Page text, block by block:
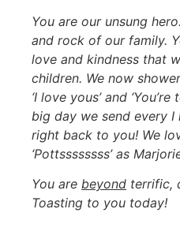
You are our unsung
and rock of our family.
love and kindness that
children. We now
‘I love yous’ and
big day we send every I
right back to you! We
‘Pottssssssss’ as
You are beyond terrific,
Toasting to you today!